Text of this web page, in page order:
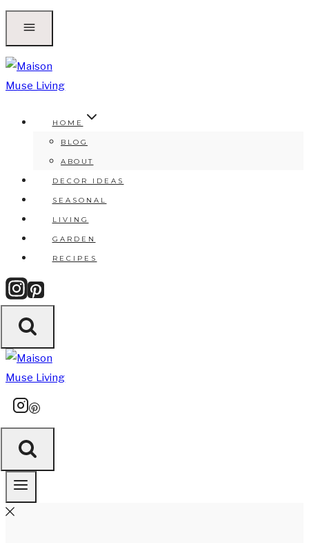
content
HOME
BLOG
ABOUT
DECOR IDEAS
SEASONAL
LIVING
GARDEN
RECIPES